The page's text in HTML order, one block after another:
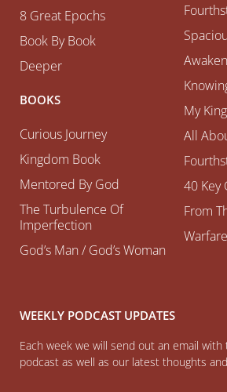
8 Great Epochs
Book By Book
Deeper
BOOKS
Curious Journey
Kingdom Book
Mentored By God
The Turbulence Of
Imperfection
God’s Man / God’s Woman
My
All
40 Key
From
WEEKLY PODCAST UPDATES
Each week we will send out an email
podcast as well as our latest thoughts